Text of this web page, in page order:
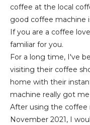
coffee at the local
good coffee machine
If you are a coffee
familiar for you.
For a long time, I've
visiting their coffee
home with their
machine really got
After using the coffee
November 2021, I